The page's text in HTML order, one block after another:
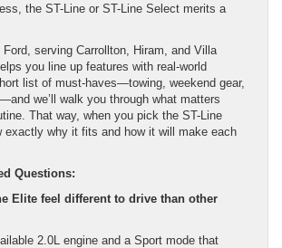
the ST-Line or ST-Line Select merits a
serving Carrollton, Hiram, and Villa
you line up features with real-world
list of must-haves—towing, weekend gear,
we’ll walk you through what matters
That way, when you pick the ST-Line
exactly why it fits and how it will make each
Questions:
Elite feel different to drive than other
2.0L engine and a Sport mode that